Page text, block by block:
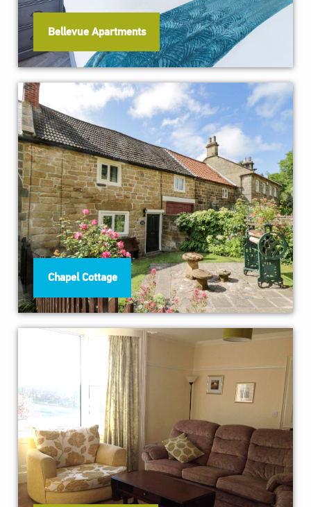
Bellevue Apartments
Chapel Cottage